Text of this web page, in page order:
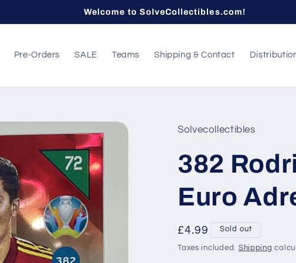
Welcome to SolveCollectibles.com!
Pre-Orders SALE Teams Shipping & Contact
Solvecollectibles
382
Euro
Regular
price
£4.99 Sold out
Taxes included. Shipping